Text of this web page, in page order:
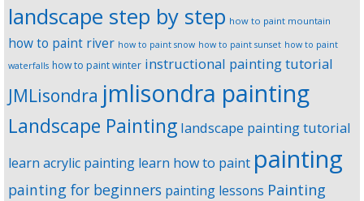
landscape step by step how to paint mountain
how to paint river how to paint snow how to paint sunset how to paint
waterfalls how to paint winter instructional painting tutorial
JMLisondra jmlisondra painting
Landscape Painting landscape painting tutorial
learn acrylic painting learn how to paint painting
painting for beginners painting lessons Painting